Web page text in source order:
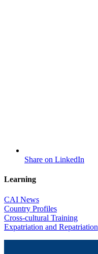
Share on LinkedIn
Learning
CAI News
Country Profiles
Cross-cultural Training
Expatriation and Repatriation